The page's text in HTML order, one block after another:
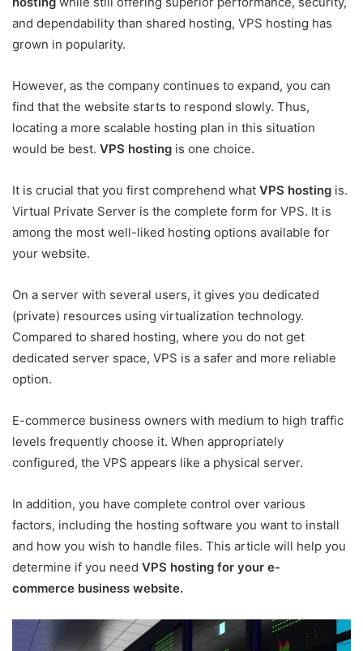
and dependability than shared hosting, VPS hosting has
grown in popularity.
However, as the company continues to expand, you can
find that the website starts to respond slowly. Thus,
locating a more scalable hosting plan in this situation
would be best. VPS hosting is one choice.
It is crucial that you first comprehend what VPS hosting is.
Virtual Private Server is the complete form for VPS. It is
among the most well-liked hosting options available for
your website.
On a server with several users, it gives you dedicated
(private) resources using virtualization technology.
Compared to shared hosting, where you do not get
dedicated server space, VPS is a safer and more reliable
option.
E-commerce business owners with medium to high traffic
levels frequently choose it. When appropriately
configured, the VPS appears like a physical server.
In addition, you have complete control over various
factors, including the hosting software you want to install
and how you wish to handle files. This article will help you
determine if you need VPS hosting for your e-
commerce business website.